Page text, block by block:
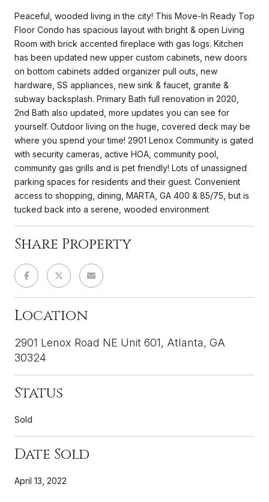
Peaceful, wooded living in the city! This Move-In Ready Top
Floor Condo has spacious layout with bright & open Living
Room with brick accented fireplace with gas logs. Kitchen
has been updated new upper custom cabinets, new doors
on bottom cabinets added organizer pull outs, new
hardware, SS appliances, new sink & faucet, granite &
subway backsplash. Primary Bath full renovation in 2020,
2nd Bath also updated, more updates you can see for
yourself. Outdoor living on the huge, covered deck may be
where you spend your time! 2901 Lenox Community is gated
with security cameras, active HOA, community pool,
community gas grills and is pet friendly! Lots of unassigned
parking spaces for residents and their guest. Convenient
access to shopping, dining, MARTA, GA 400 & 85/75, but is
tucked back into a serene, wooded environment
Share Property
Location
2901 Lenox Road NE Unit 601, Atlanta, GA
30324
Status
Sold
Date Sold
April 13, 2022